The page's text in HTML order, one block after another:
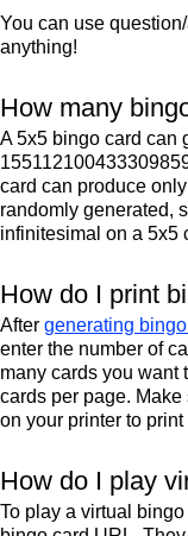
You can use
anything!
How many
A 5x5 bingo card can
card can produce
randomly generated,
infinitesimal on a 5x5
How do I print
After generating
enter the number of
many cards you want
cards per page.
on your printer to
How do I play
To play a virtual